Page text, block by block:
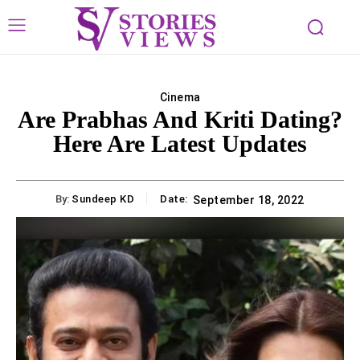
Cinema
Are Prabhas And Kriti Dating?
Here Are Latest Updates
By: Sundeep KD Date: September 18, 2022